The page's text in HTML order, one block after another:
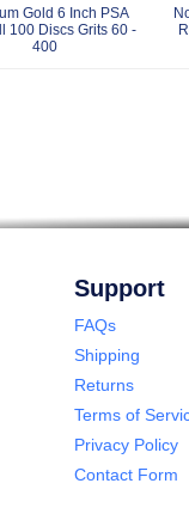
Gold 6 Inch PSA
100 Discs Grits 60 -
400
Support
FAQs
Shipping
Returns
Terms of
Privacy Policy
Contact Form